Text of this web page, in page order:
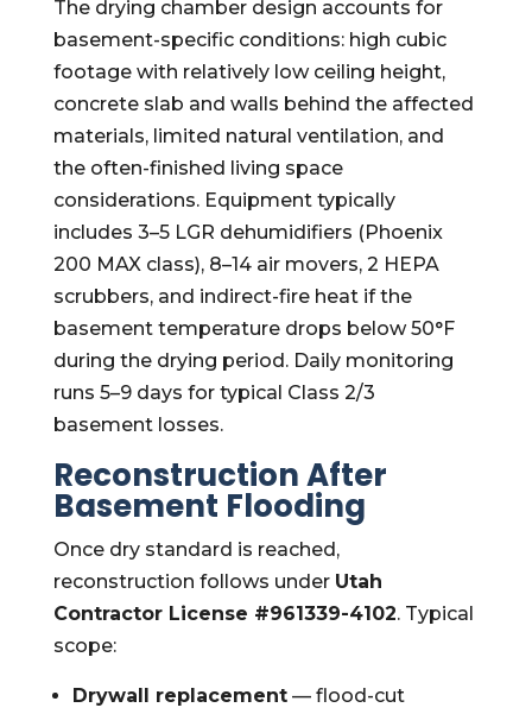
The drying chamber design accounts for
basement-specific conditions: high cubic
footage with relatively low ceiling height,
concrete slab and walls behind the affected
materials, limited natural ventilation, and
the often-finished living space
considerations. Equipment typically
includes 3–5 LGR dehumidifiers (Phoenix
200 MAX class), 8–14 air movers, 2 HEPA
scrubbers, and indirect-fire heat if the
basement temperature drops below 50°F
during the drying period. Daily monitoring
runs 5–9 days for typical Class 2/3
basement losses.
Reconstruction After
Basement Flooding
Once dry standard is reached,
reconstruction follows under Utah
Contractor License #961339-4102. Typical
scope:
Drywall replacement— flood-cut